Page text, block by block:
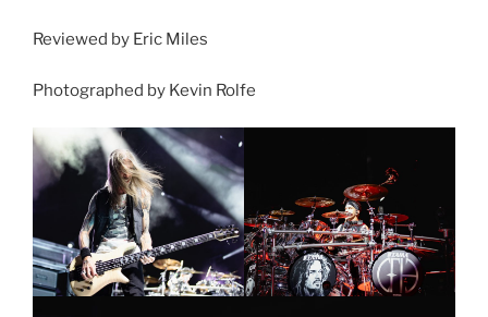
Reviewed by Eric Miles
Photographed by Kevin Rolfe